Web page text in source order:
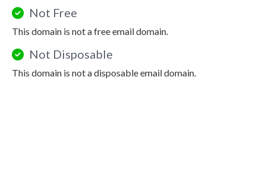
Not Free
This domain is not a free email domain.
Not Disposable
This domain is not a disposable email domain.